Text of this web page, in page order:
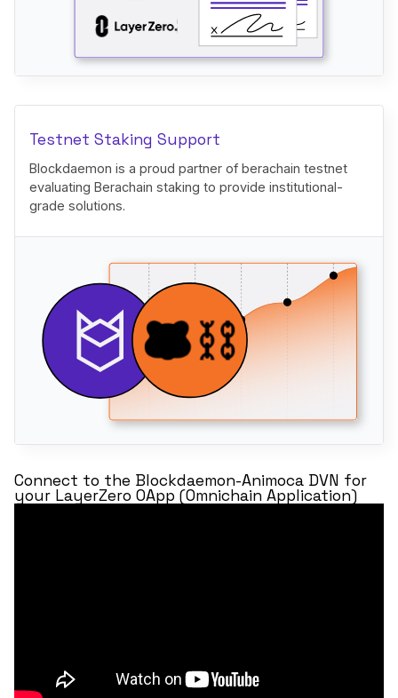
Testnet Staking Support
Blockdaemon is a proud partner of berachain testnet
evaluating Berachain staking to provide institutional-
grade solutions.
Connect to the Blockdaemon-Animoca DVN for
your LayerZero OApp (Omnichain Application)